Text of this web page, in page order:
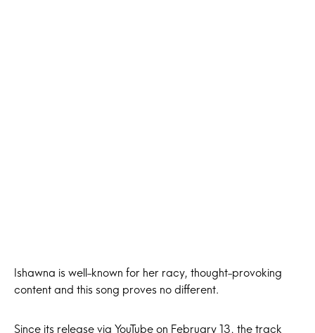
Ishawna is well-known for her racy, thought-provoking
content and this song proves no different.
Since its release via YouTube on February 13, the track